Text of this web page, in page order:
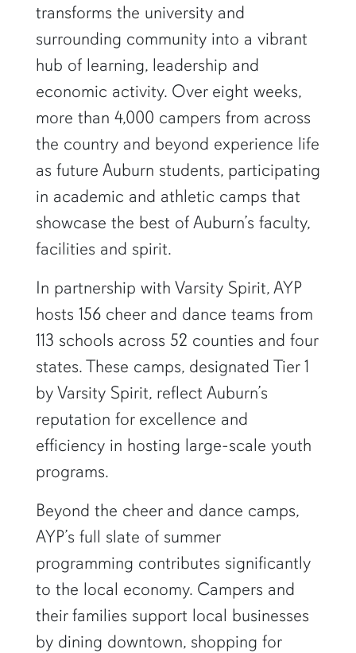
transforms the university and
surrounding community into a vibrant
hub of learning, leadership and
economic activity. Over eight weeks,
more than 4,000 campers from across
the country and beyond experience life
as future Auburn students, participating
in academic and athletic camps that
showcase the best of Auburn’s faculty,
facilities and spirit.
In partnership with Varsity Spirit, AYP
hosts 156 cheer and dance teams from
113 schools across 52 counties and four
states. These camps, designated Tier 1
by Varsity Spirit, reflect Auburn’s
reputation for excellence and
efficiency in hosting large-scale youth
programs.
Beyond the cheer and dance camps,
AYP’s full slate of summer
programming contributes significantly
to the local economy. Campers and
their families support local businesses
by dining downtown, shopping for